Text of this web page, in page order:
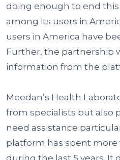
doing enough to end this
among its users in
users in America have
Further, the partnership
information from the
Meedan’s Health
from specialists but also
need assistance
platform has spent more
during the last 5 years. It